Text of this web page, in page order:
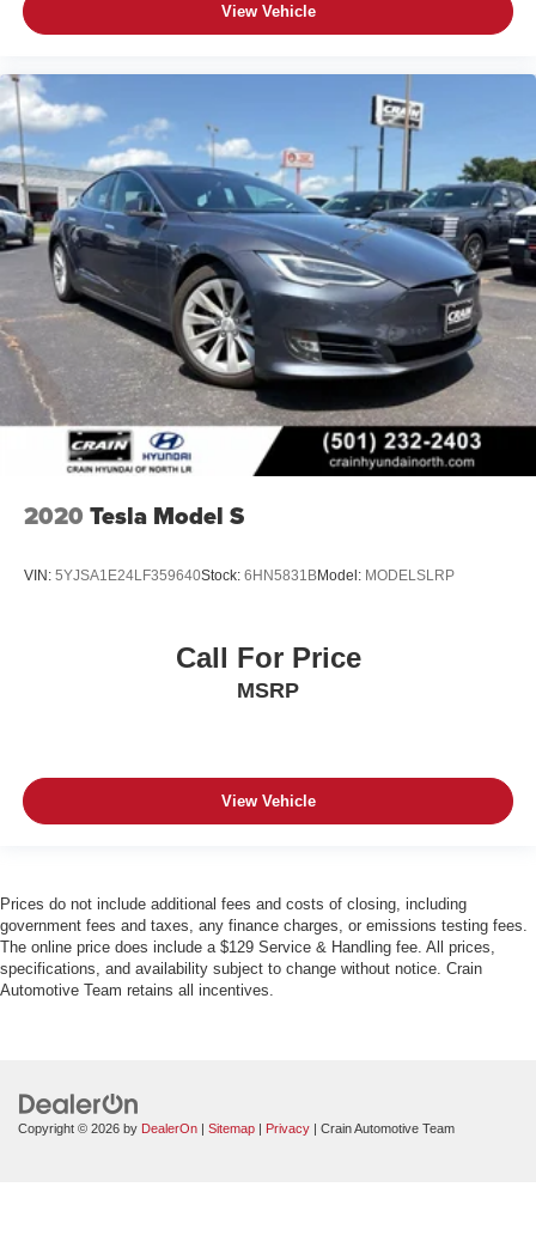
View Vehicle
2020 Tesla Model S
VIN: 5YJSA1E24LF359640Stock: 6HN5831BModel: MODELSLRP
Call For Price
MSRP
View Vehicle
Prices do not include additional fees and costs of closing, including
government fees and taxes, any finance charges, or emissions testing fees.
The online price does include a $129 Service & Handling fee. All prices,
specifications, and availability subject to change without notice. Crain
Automotive Team retains all incentives.
Copyright © 2026 by DealerOn | Sitemap | Privacy | Crain Automotive Team